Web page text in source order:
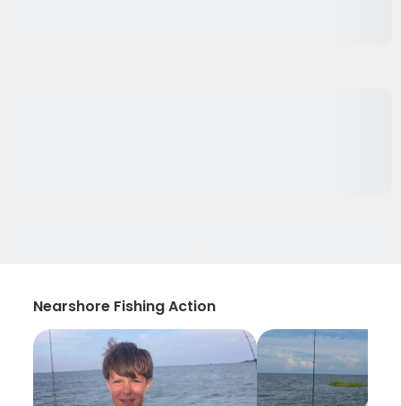
Nearshore Fishing Action